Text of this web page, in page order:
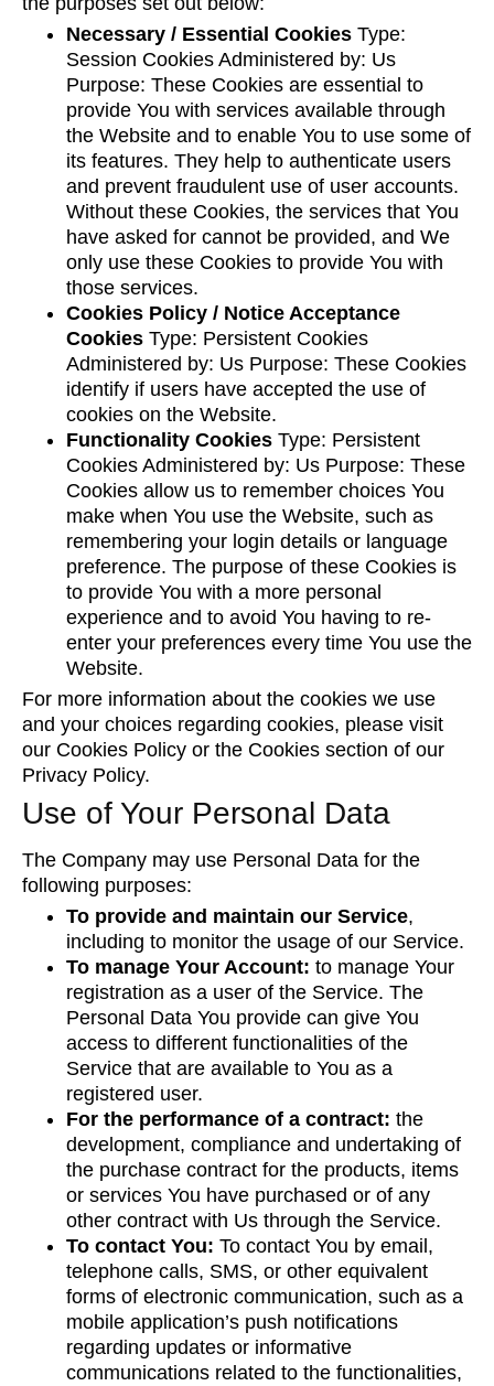
Necessary / Essential Cookies Type:
Session Cookies Administered by: Us
Purpose: These Cookies are essential to
provide You with services available through
the Website and to enable You to use some of
its features. They help to authenticate users
and prevent fraudulent use of user accounts.
Without these Cookies, the services that You
have asked for cannot be provided, and We
only use these Cookies to provide You with
those services.
Cookies Policy / Notice Acceptance
Cookies Type: Persistent Cookies
Administered by: Us Purpose: These Cookies
identify if users have accepted the use of
cookies on the Website.
Functionality Cookies Type: Persistent
Cookies Administered by: Us Purpose: These
Cookies allow us to remember choices You
make when You use the Website, such as
remembering your login details or language
preference. The purpose of these Cookies is
to provide You with a more personal
experience and to avoid You having to re-
enter your preferences every time You use the
Website.
For more information about the cookies we use
and your choices regarding cookies, please visit
our Cookies Policy or the Cookies section of our
Privacy Policy.
Use of Your Personal Data
The Company may use Personal Data for the
following purposes:
To provide and maintain our Service,
including to monitor the usage of our Service.
To manage Your Account: to manage Your
registration as a user of the Service. The
Personal Data You provide can give You
access to different functionalities of the
Service that are available to You as a
registered user.
For the performance of a contract: the
development, compliance and undertaking of
the purchase contract for the products, items
or services You have purchased or of any
other contract with Us through the Service.
To contact You: To contact You by email,
telephone calls, SMS, or other equivalent
forms of electronic communication, such as a
mobile application’s push notifications
regarding updates or informative
communications related to the functionalities,